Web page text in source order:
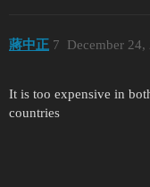
蔣中正 December
7
It is too expensive in
countries